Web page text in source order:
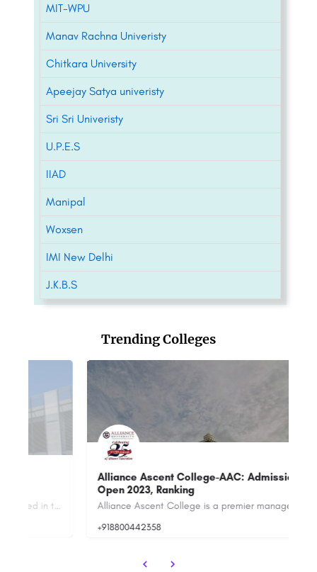
MIT-WPU
Manav Rachna Univeristy
Chitkara University
Apeejay Satya univeristy
Sri Sri Univeristy
U.P.E.S
IIAD
Manipal
Woxsen
IMI New Delhi
J.K.B.S
Trending Colleges
Alliance Ascent College-AAC: Admission
Open 2023, Ranking
Alliance Ascent College is a premier management institute located in Bangalore, India. It is part of the AAC…
+918800442358